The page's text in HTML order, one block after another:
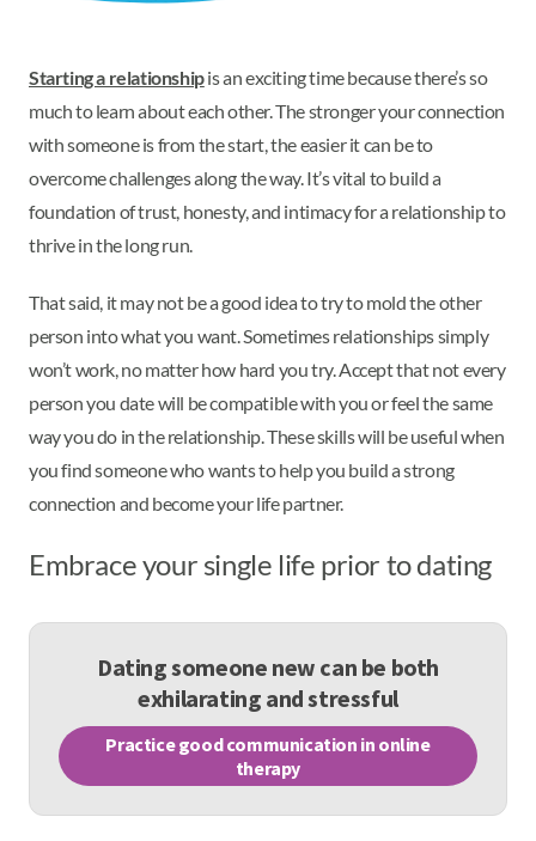
Starting a relationshipis an exciting time because there’s so
much to learn about each other. The stronger your connection
with someone is from the start, the easier it can be to
overcome challenges along the way. It’s vital to build a
foundation of trust, honesty, and intimacy for a relationship to
thrive in the long run.
That said, it may not be a good idea to try to mold the other
person into what you want. Sometimes relationships simply
won’t work, no matter how hard you try. Accept that not every
person you date will be compatible with you or feel the same
way you do in the relationship. These skills will be useful when
you find someone who wants to help you build a strong
connection and become your life partner.
Embrace your single life prior to dating
Dating someone new can be both
exhilarating and stressful
Practice good communication in online
therapy